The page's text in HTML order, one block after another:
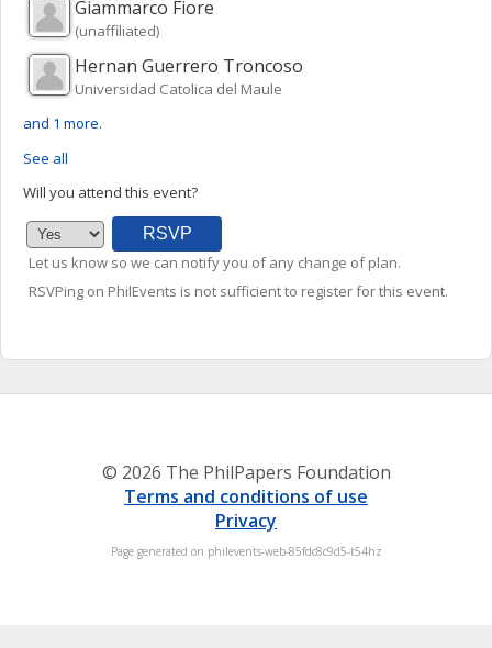
Giammarco Fiore
(unaffiliated)
Hernan Guerrero Troncoso
Universidad Catolica del Maule
and 1 more.
See all
Will you attend this event?
Let us know so we can notify you of any change of plan.
RSVPing on PhilEvents is not sufficient to register for this event.
© 2026 The PhilPapers Foundation
Terms and conditions of use
Privacy
Page generated on philevents-web-85fdc8c9d5-t54hz